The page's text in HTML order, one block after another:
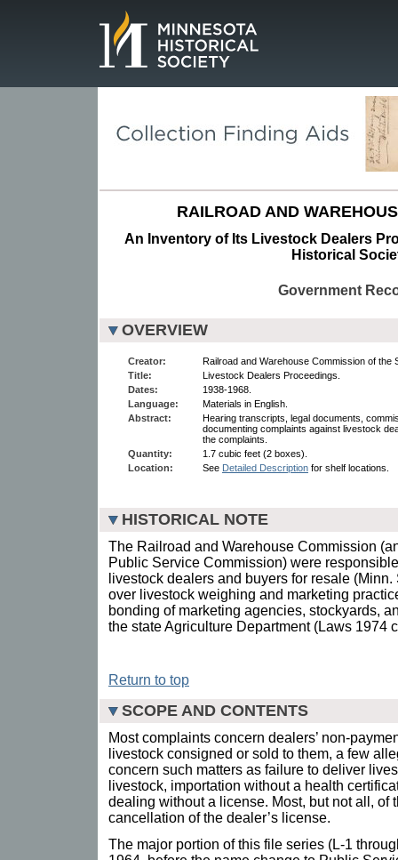
RAILROAD AND
An Inventory of Its Livestock Dealers
Historical
Government
OVERVIEW
Creator:
Railroad and Warehouse Commission of the
Title:
Livestock Dealers Proceedings.
Dates:
1938-1968.
Language:
Materials in English.
Abstract:
Hearing transcripts, legal documents,
documenting complaints against livestock
the complaints.
Quantity:
1.7 cubic feet (2 boxes).
Location:
See Detailed Description for shelf locations.
HISTORICAL NOTE
The Railroad and Warehouse Commission
Public Service Commission) were
livestock dealers and buyers for resale
over livestock weighing and marketing
bonding of marketing agencies, stockyards,
the state Agriculture Department (Laws 1974
Return to top
SCOPE AND CONTENTS
Most complaints concern dealers’ non-
livestock consigned or sold to them, a few
concern such matters as failure to deliver
livestock, importation without a health
dealing without a license. Most, but not all, of
cancellation of the dealer’s license.
The major portion of this file series (L-1